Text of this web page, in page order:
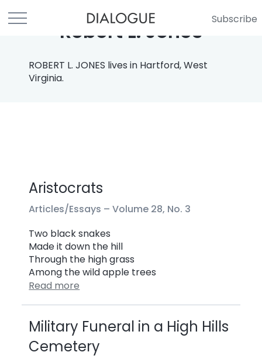
Subscribe
Robert L. Jones
ROBERT L. JONES lives in Hartford, West
Virginia.
Aristocrats
Articles/Essays –Volume 28, No. 3
Two black snakes
Made it down the hill
Through the high grass
Among the wild apple trees
Read more
Military Funeral in a High Hills
Cemetery